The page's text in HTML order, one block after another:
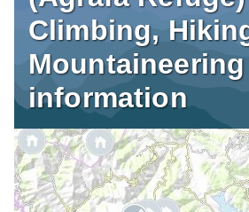
Climbing,
Mountaineering
information